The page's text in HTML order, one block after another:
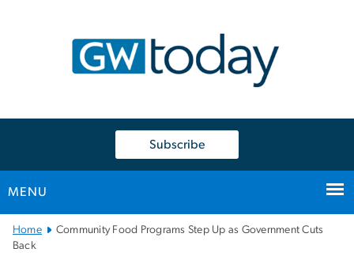
Subscribe
MENU
Main
Bootstrap
Home
Community Food Programs Step Up as Government Cuts
Back